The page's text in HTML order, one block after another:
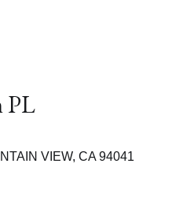
PL
VIEW, CA 94041